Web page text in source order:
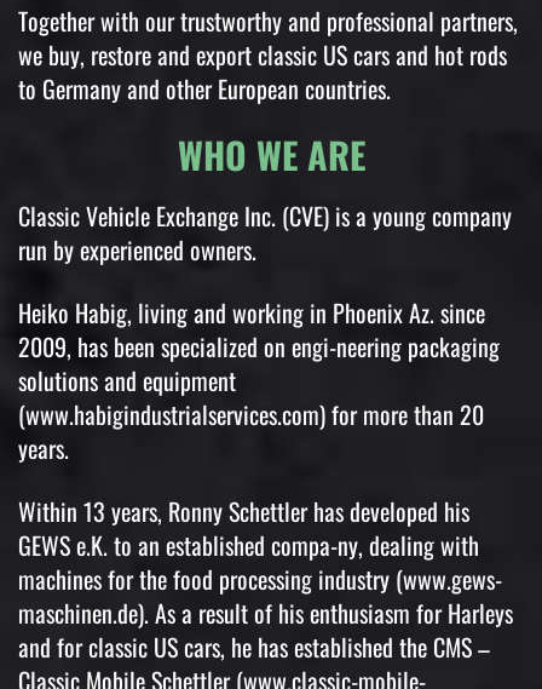
Together with our trustworthy and professional partners,
we buy, restore and export classic US cars and hot rods
to Germany and other European countries.
WHO WE ARE
Classic Vehicle Exchange Inc. (CVE) is a young company
run by experienced owners.
Heiko Habig, living and working in Phoenix Az. since
2009, has been specialized on engi-neering packaging
solutions and equipment
(www.habigindustrialservices.com) for more than 20
years.
Within 13 years, Ronny Schettler has developed his
GEWS e.K. to an established compa-ny, dealing with
machines for the food processing industry (www.gews-
maschinen.de). As a result of his enthusiasm for Harleys
and for classic US cars, he has established the CMS –
Classic Mobile Schettler (www.classic-mobile-